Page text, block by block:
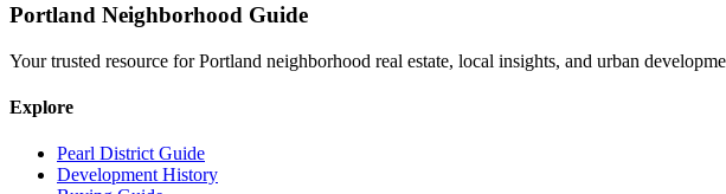
Portland Neighborhood Guide
Your trusted resource for Portland neighborhood real estate, local insights, and urban
Explore
Pearl District Guide
Development History